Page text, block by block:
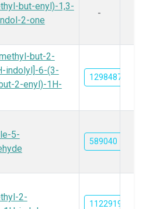
but-enyl)-1,3-
2-one
-
but-2-
indolyl]-6-(3-
2-enyl)-1H-
129848781
5-
589040
2-
11229197